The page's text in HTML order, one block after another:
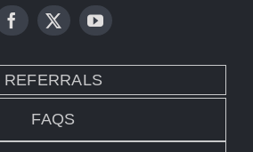
REFERRALS
FAQS